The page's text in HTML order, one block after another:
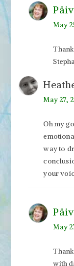
May
May 27,
Oh my
way to
your
May
with